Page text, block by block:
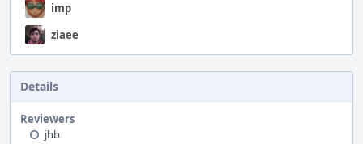
imp
ziaee
Details
Reviewers
jhb